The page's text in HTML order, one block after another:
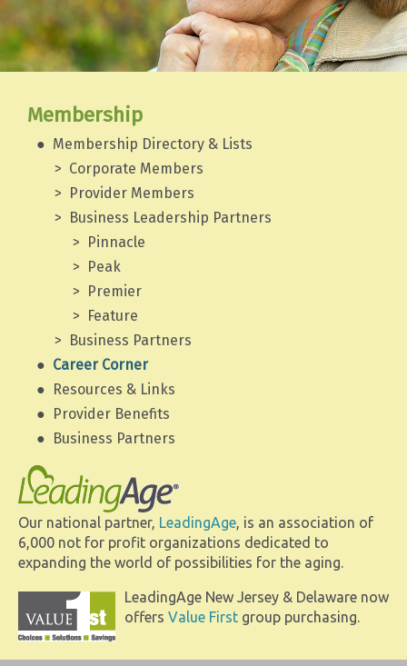
Membership
Membership Directory & Lists
Corporate Members
Provider Members
Business Leadership Partners
Pinnacle
Peak
Premier
Feature
Business Partners
Career Corner
Resources & Links
Provider Benefits
Business Partners
Our national partner, LeadingAge, is an association of
6,000 not for profit organizations dedicated to
expanding the world of possibilities for the aging.
LeadingAge New Jersey & Delaware now
offers Value First group purchasing.